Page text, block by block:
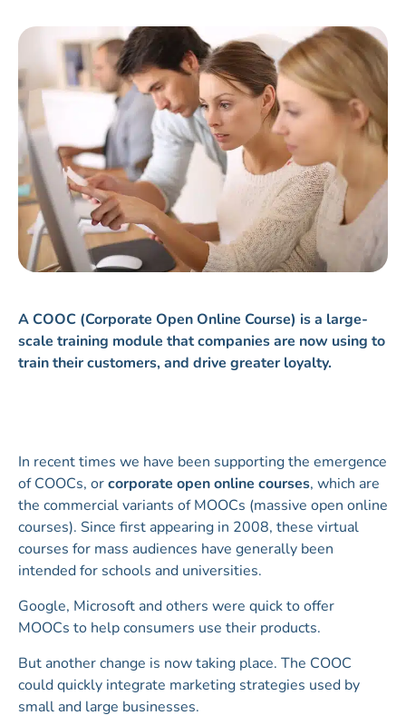
A COOC (Corporate Open Online Course) is a large-
scale training module that companies are now using to
train their customers, and drive greater loyalty.
In recent times we have been supporting the emergence
of COOCs, orcorporate open online courses, which are
the commercial variants of MOOCs (massive open online
courses). Since first appearing in 2008, these virtual
courses for mass audiences have generally been
intended for schools and universities.
Google, Microsoft and others were quick to offer
MOOCs to help consumers use their products.
But another change is now taking place. The COOC
could quickly integrate marketing strategies used by
small and large businesses.